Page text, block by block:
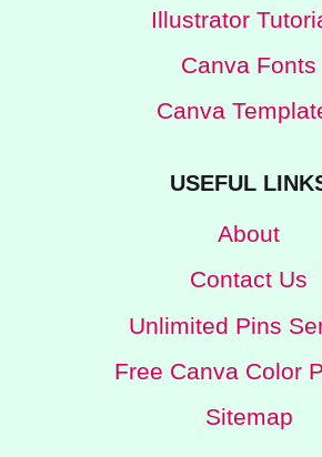
Illustrator
Canva Fonts
Canva
USEFUL
About
Contact Us
Unlimited Pins
Free Canva Color
Sitemap